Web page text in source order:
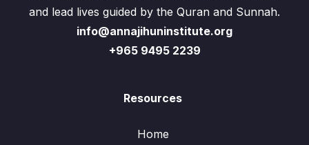
and lead lives guided by the Quran and Sunnah.
info@annajihuninstitute.org
+965 9495 2239
Resources
Home